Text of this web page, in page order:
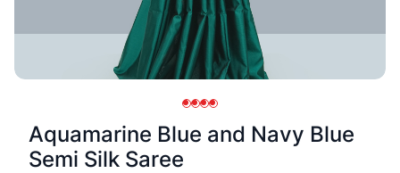
Aquamarine Blue and Navy Blue
Semi Silk Saree